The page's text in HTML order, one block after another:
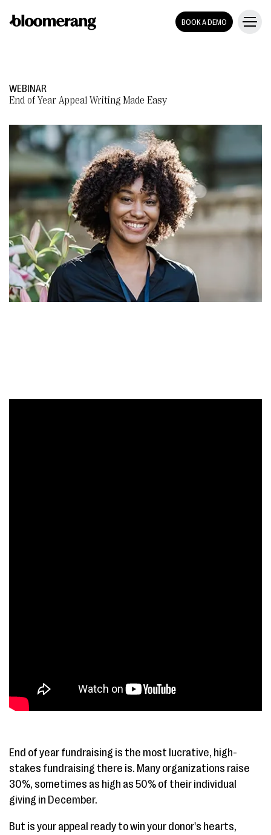
BOOK A DEMO
WEBINAR
End of Year Appeal Writing Made Easy
End of year fundraising is the most lucrative, high-
stakes fundraising there is. Many organizations raise
30%, sometimes as high as 50% of their individual
giving in December.
But is your appeal ready to win your donor's hearts,